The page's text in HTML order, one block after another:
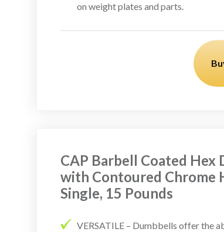
on weight plates and parts.
CAP Barbell Coated Hex
with Contoured Chrome
Single, 15 Pounds
VERSATILE – Dumbbells offer the